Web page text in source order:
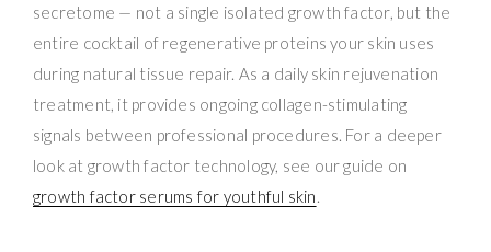
secretome — not a single isolated growth factor, but the
entire cocktail of regenerative proteins your skin uses
during natural tissue repair. As a daily skin rejuvenation
treatment, it provides ongoing collagen-stimulating
signals between professional procedures. For a deeper
look at growth factor technology, see our guide on
growth factor serums for youthful skin.